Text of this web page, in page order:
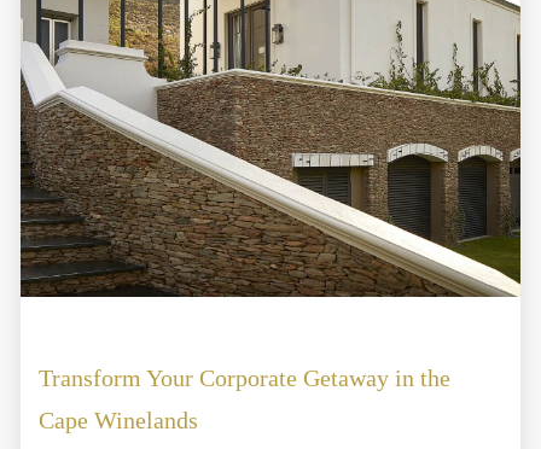
Transform Your Corporate Getaway in the
Cape Winelands